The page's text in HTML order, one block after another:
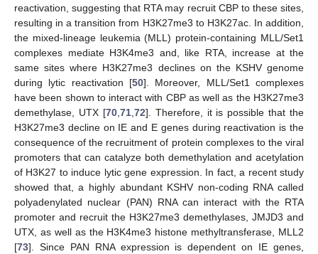
reactivation, suggesting that RTA may recruit CBP to these sites,
resulting in a transition from H3K27me3 to H3K27ac. In addition,
the mixed-lineage leukemia (MLL) protein-containing MLL/Set1
complexes mediate H3K4me3 and, like RTA, increase at the
same sites where H3K27me3 declines on the KSHV genome
during lytic reactivation [50]. Moreover, MLL/Set1 complexes
have been shown to interact with CBP as well as the H3K27me3
demethylase, UTX [70,71,72]. Therefore, it is possible that the
H3K27me3 decline on IE and E genes during reactivation is the
consequence of the recruitment of protein complexes to the viral
promoters that can catalyze both demethylation and acetylation
of H3K27 to induce lytic gene expression. In fact, a recent study
showed that, a highly abundant KSHV non-coding RNA called
polyadenylated nuclear (PAN) RNA can interact with the RTA
promoter and recruit the H3K27me3 demethylases, JMJD3 and
UTX, as well as the H3K4me3 histone methyltransferase, MLL2
[73]. Since PAN RNA expression is dependent on IE genes,